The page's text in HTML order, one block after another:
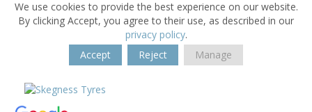
We use cookies to provide the best experience on our website.
By clicking Accept, you agree to their use, as described in our
privacy policy.
Accept
Reject Manage